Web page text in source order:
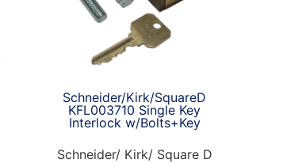
Schneider/Kirk/SquareD
KFL003710 Single Key
Interlock w/Bolts+Key
Schneider/ Kirk/ Square D